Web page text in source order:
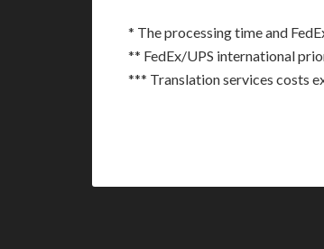
* The processing time and
** FedEx/UPS international
*** Translation services costs